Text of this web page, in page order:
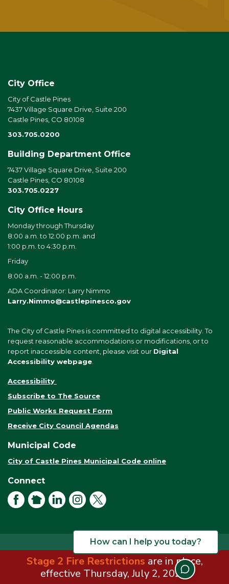
Stage 2 Fire Restrictions are in place,
effective Thursday, July 2, 2026.
City Office
City of Castle Pines
7437 Village Square Drive, Suite 200
Castle Pines, CO 80108
303.705.0200
Building Department Office
7437 Village Square Drive, Suite 200
Castle Pines, CO 80108
303.705.0227
City Office Hours
Monday through Thursday
8:00 a.m. to 12:00 p.m. and
1:00 p.m. to 4:30 p.m.
Friday
8:00 a.m. - 12:00 p.m.
ADA Coordinator: Larry Nimmo
Larry.Nimmo@castlepinesco.gov
The City of Castle Pines is committed to digital accessibility. To
request reasonable accommodations or modifications, or to
report inaccessible content, please visit our Digital
Accessibility webpage.
Accessibility
Subscribe to The Source
Public Works Request Form
Receive City Council Agendas
Municipal Code
City of Castle Pines Municipal Code online
Connect
FacebookNextDoorLinkedInInstagram
© 2026 City of Castle Pines. All rights reserved.Terms of Use
How can I help you today?